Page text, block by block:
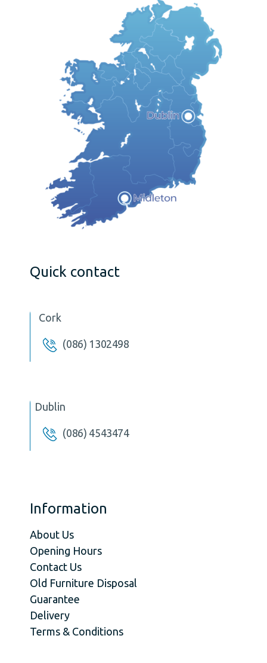
Quick contact
Cork
(086) 1302498
Dublin
(086) 4543474
Information
About Us
Opening Hours
Contact Us
Old Furniture Disposal
Guarantee
Delivery
Terms & Conditions